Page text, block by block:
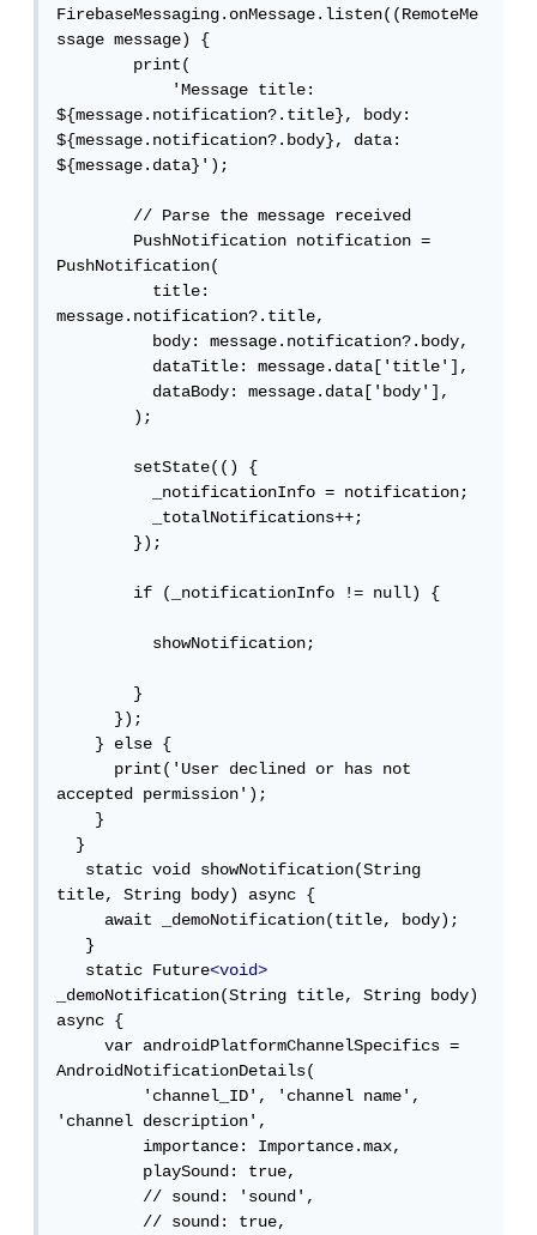
FirebaseMessaging.onMessage.listen((RemoteMe
ssage message) {
        print(
            'Message title:
${message.notification?.title}, body:
${message.notification?.body}, data:
${message.data}');
        // Parse the message received
        PushNotification notification =
PushNotification(
          title:
message.notification?.title,
          body: message.notification?.body,
          dataTitle: message.data['title'],
          dataBody: message.data['body'],
        );
        setState(() {
        });
        if (_notificationInfo != null) {
          showNotification;
        }
      });
    } else {
      print('User declined or has not
accepted permission');
    }
  }
   static void showNotification(String
title, String body) async {
     await _demoNotification(title, body);
   }
   static Future
<void>
_demoNotification(String title, String body)
async {
     var androidPlatformChannelSpecifics =
AndroidNotificationDetails(
         'channel_ID', 'channel name',
'channel description',
         importance: Importance.max,
         playSound: true,
         // sound: 'sound',
         // sound: true,